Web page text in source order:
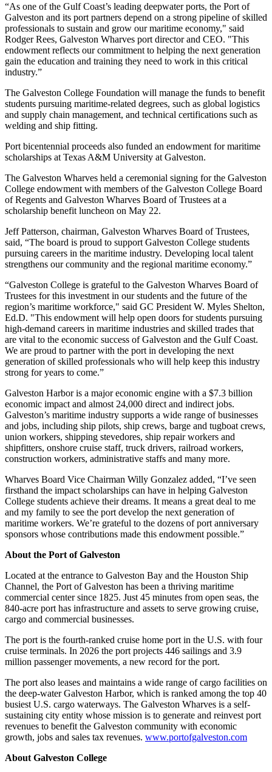
“As one of the Gulf Coast’s leading deepwater ports, the Port of
Galveston and its port partners depend on a strong pipeline of skilled
professionals to sustain and grow our maritime economy," said
Rodger Rees, Galveston Wharves port director and CEO. "This
endowment reflects our commitment to helping the next generation
gain the education and training they need to work in this critical
industry.”
The Galveston College Foundation will manage the funds to benefit
students pursuing maritime-related degrees, such as global logistics
and supply chain management, and technical certifications such as
welding and ship fitting.
Port bicentennial proceeds also funded an endowment for maritime
scholarships at Texas A&M University at Galveston.
The Galveston Wharves held a ceremonial signing for the Galveston
College endowment with members of the Galveston College Board
of Regents and Galveston Wharves Board of Trustees at a
scholarship benefit luncheon on May 22.
Jeff Patterson, chairman, Galveston Wharves Board of Trustees,
said, “The board is proud to support Galveston College students
pursuing careers in the maritime industry. Developing local talent
strengthens our community and the regional maritime economy.”
“Galveston College is grateful to the Galveston Wharves Board of
Trustees for this investment in our students and the future of the
region’s maritime workforce," said GC President W. Myles Shelton,
Ed.D. "This endowment will help open doors for students pursuing
high-demand careers in maritime industries and skilled trades that
are vital to the economic success of Galveston and the Gulf Coast.
We are proud to partner with the port in developing the next
generation of skilled professionals who will help keep this industry
strong for years to come.”
Galveston Harbor is a major economic engine with a $7.3 billion
economic impact and almost 24,000 direct and indirect jobs.
Galveston’s maritime industry supports a wide range of businesses
and jobs, including ship pilots, ship crews, barge and tugboat crews,
union workers, shipping stevedores, ship repair workers and
shipfitters, onshore cruise staff, truck drivers, railroad workers,
construction workers, administrative staffs and many more.
Wharves Board Vice Chairman Willy Gonzalez added, “I’ve seen
firsthand the impact scholarships can have in helping Galveston
College students achieve their dreams. It means a great deal to me
and my family to see the port develop the next generation of
maritime workers. We’re grateful to the dozens of port anniversary
sponsors whose contributions made this endowment possible.”
About the Port of Galveston
Located at the entrance to Galveston Bay and the Houston Ship
Channel, the Port of Galveston has been a thriving maritime
commercial center since 1825. Just 45 minutes from open seas, the
840-acre port has infrastructure and assets to serve growing cruise,
cargo and commercial businesses.
The port is the fourth-ranked cruise home port in the U.S. with four
cruise terminals. In 2026 the port projects 446 sailings and 3.9
million passenger movements, a new record for the port.
The port also leases and maintains a wide range of cargo facilities on
the deep-water Galveston Harbor, which is ranked among the top 40
busiest U.S. cargo waterways. The Galveston Wharves is a self-
sustaining city entity whose mission is to generate and reinvest port
revenues to benefit the Galveston community with economic
growth, jobs and sales tax revenues. www.portofgalveston.com
About Galveston College